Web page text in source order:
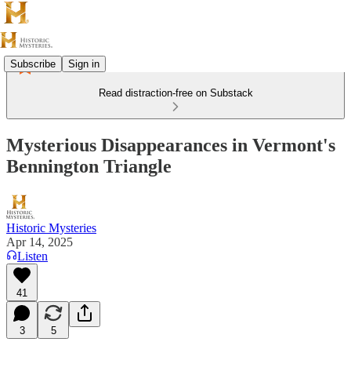
Subscribe Sign in
Read distraction-free on Substack
Mysterious Disappearances in Vermont's
Bennington Triangle
Historic Mysteries
Apr 14, 2025
Listen
41
3 5